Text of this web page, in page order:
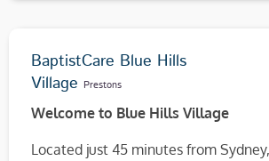
BaptistCare Blue Hills
Village Prestons
Welcome to Blue Hills Village
Located just 45 minutes from